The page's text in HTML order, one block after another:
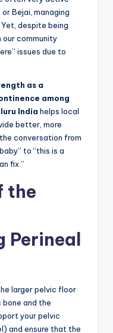
Bejai, managing
despite being
our community
issues due to
as a
among
India helps local
better, more
conversation from
to “this is a
fix.”
the
Perineal
larger pelvic floor
and the
your pelvic
and ensure that the